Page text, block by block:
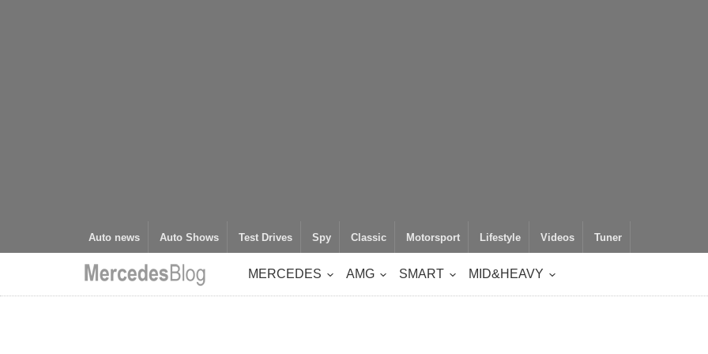
Auto news Auto Shows Test Drives Spy Classic Motorsport Lifestyle Videos Tuner
MERCEDES AMG SMART MID&HEAVY